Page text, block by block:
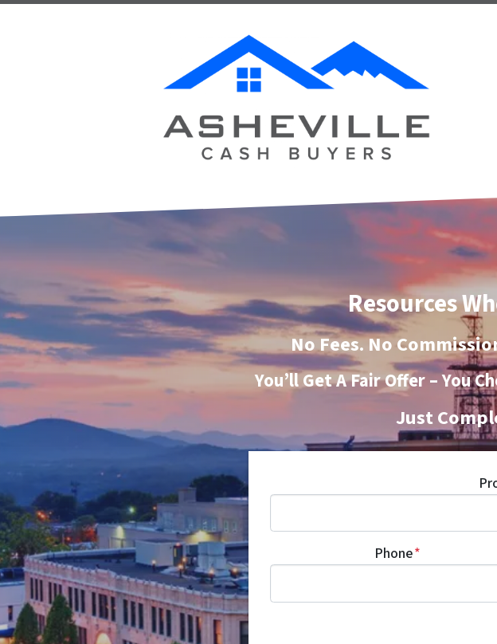
Resources
No Fees. No
You’ll Get A Fair Offer – You
Just
Phone*